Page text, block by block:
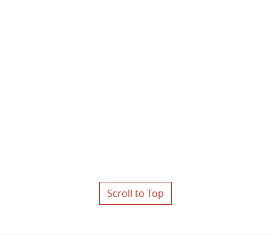
Scroll to Top